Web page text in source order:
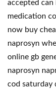
accepted can
medication
now buy
naprosyn
online gb
naprosyn
cod saturday